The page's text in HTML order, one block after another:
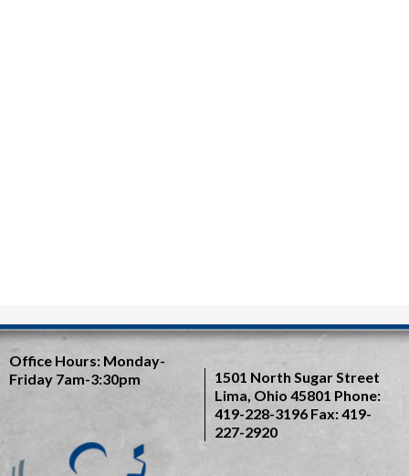
Office Hours: Monday-
Friday 7am-3:30pm
1501 North Sugar Street
Lima, Ohio 45801 Phone:
419-228-3196 Fax: 419-
227-2920